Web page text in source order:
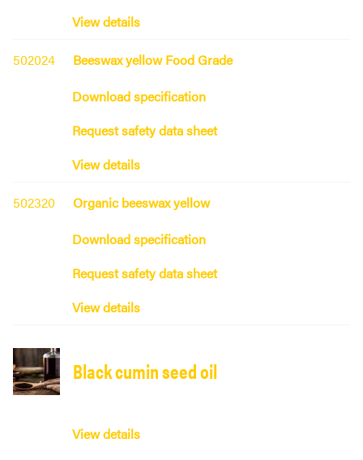
View details
502024
Beeswax yellow Food Grade
Download specification
Request safety data sheet
View details
502320
Organic beeswax yellow
Download specification
Request safety data sheet
View details
Black cumin seed oil
View details